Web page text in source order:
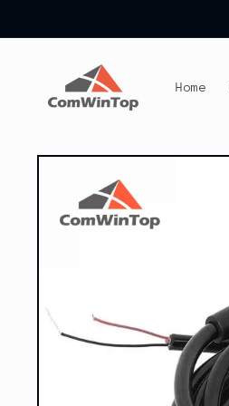
Home
Skip to
product
information